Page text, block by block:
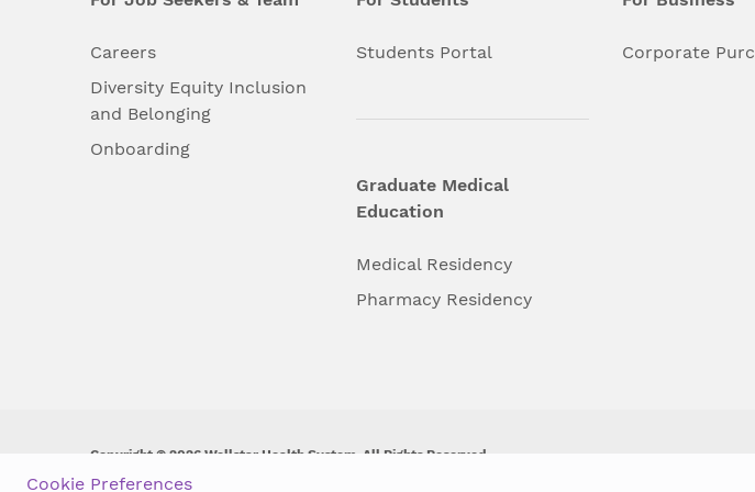
Careers
Diversity Equity Inclusion
and Belonging
Onboarding
Students Portal
Graduate Medical
Education
Medical Residency
Pharmacy Residency
Corporate
Copyright © 2026 Wellstar Health System. All Rights Reserved.
Cookie Preferences